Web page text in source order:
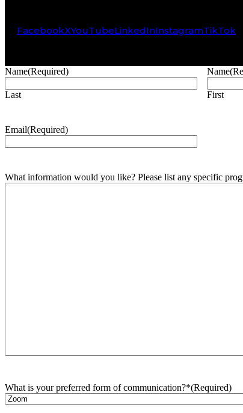
FacebookXYouTubeLinkedInInstagramTikTok
Name(Required)
Last
Name
First
Email(Required)
What information would you like? Please list any specific
What is your preferred form of communication?*(Required)